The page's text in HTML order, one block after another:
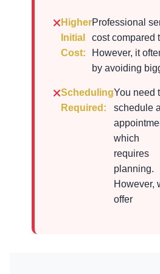
Higher
Initial
Cost:
Professional
cost compared
However, it
by avoiding
Scheduling
Required:
You need
schedule
which
requires
planning.
However,
offer